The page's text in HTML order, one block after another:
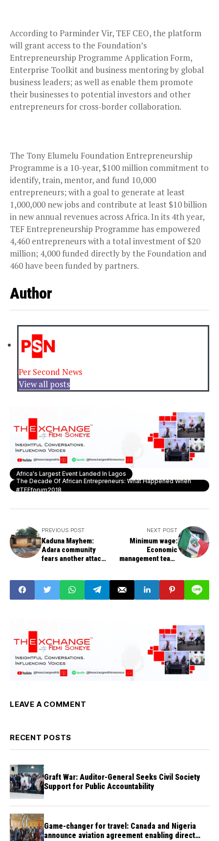
According to Parminder Vir, TEF CEO, the platform
will grant access to the Foundation’s
Entrepreneurship Programme Application Form,
Enterprise Toolkit and business mentoring by global
business leaders; as well as enable them promote
their businesses to potential investors and other
entrepreneurs for cross-border collaboration.
The Tony Elumelu Foundation Entrepreneurship
Programme is a 10-year, $100 million commitment to
identify, train, mentor, and fund 10,000
entrepreneurs; with a goal to generate at least
1,000,000 new jobs and contribute at least $10 billion
in new annual revenues across Africa. In its 4th year,
TEF Entrepreneurship Programme has empowered
4,460 entrepreneurs with a total investment of $20
million; 4,000 funded directly by the Foundation and
460 have been funded by partners.
Author
Per Second News
View all posts
Africa's Largest Event Landed In Lagos
The Decade Of African Entrepreneurs: What Happened When
#TEFforum2018
PREVIOUS POST
Kaduna Mayhem:
Adara community
fears another attack
NEXT POST
Minimum wage:
Economic
management team,
LEAVE A COMMENT
RECENT POSTS
Graft War: Auditor-General Seeks Civil Society
Support for Public Accountability
Game-changer for travel: Canada and Nigeria
announce aviation agreement enabling direct